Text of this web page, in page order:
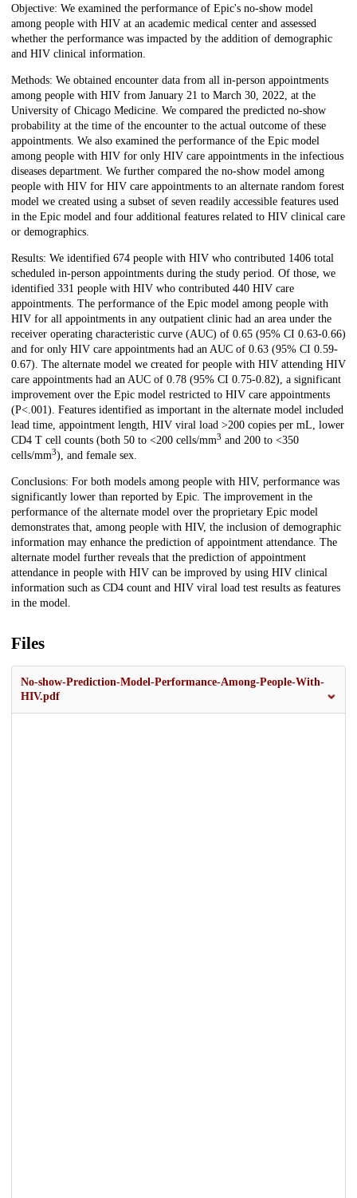
Objective: We examined the performance of Epic's no-show model
among people with HIV at an academic medical center and assessed
whether the performance was impacted by the addition of demographic
and HIV clinical information.
Methods: We obtained encounter data from all in-person appointments
among people with HIV from January 21 to March 30, 2022, at the
University of Chicago Medicine. We compared the predicted no-show
probability at the time of the encounter to the actual outcome of these
appointments. We also examined the performance of the Epic model
among people with HIV for only HIV care appointments in the infectious
diseases department. We further compared the no-show model among
people with HIV for HIV care appointments to an alternate random forest
model we created using a subset of seven readily accessible features used
in the Epic model and four additional features related to HIV clinical care
or demographics.
Results: We identified 674 people with HIV who contributed 1406 total
scheduled in-person appointments during the study period. Of those, we
identified 331 people with HIV who contributed 440 HIV care
appointments. The performance of the Epic model among people with
HIV for all appointments in any outpatient clinic had an area under the
receiver operating characteristic curve (AUC) of 0.65 (95% CI 0.63-0.66)
and for only HIV care appointments had an AUC of 0.63 (95% CI 0.59-
0.67). The alternate model we created for people with HIV attending HIV
care appointments had an AUC of 0.78 (95% CI 0.75-0.82), a significant
improvement over the Epic model restricted to HIV care appointments
(P<.001). Features identified as important in the alternate model included
lead time, appointment length, HIV viral load >200 copies per mL, lower
CD4 T cell counts (both 50 to <200 cells/mm3 and 200 to <350
cells/mm3), and female sex.
Conclusions: For both models among people with HIV, performance was
significantly lower than reported by Epic. The improvement in the
performance of the alternate model over the proprietary Epic model
demonstrates that, among people with HIV, the inclusion of demographic
information may enhance the prediction of appointment attendance. The
alternate model further reveals that the prediction of appointment
attendance in people with HIV can be improved by using HIV clinical
information such as CD4 count and HIV viral load test results as features
in the model.
Files
No-show-Prediction-Model-Performance-Among-People-With-
HIV.pdf